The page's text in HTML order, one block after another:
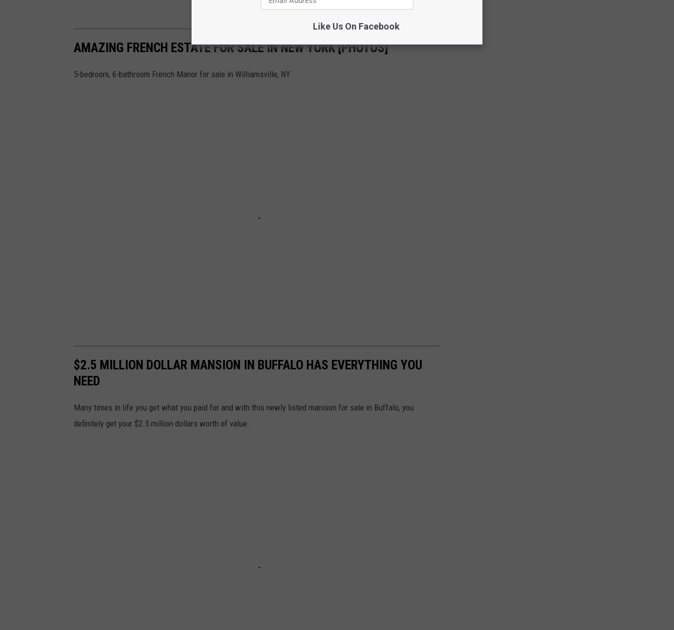
AMAZING FRENCH ESTATE FOR SALE IN NEW YORK [PHOTOS]
5-bedroom, 6-bathroom French Manor for sale in Williamsville, NY.
$2.5 MILLION DOLLAR MANSION IN BUFFALO HAS EVERYTHING YOU
NEED
Many times in life you get what you paid for and with this newly listed manison for sale in Buffalo, you
definitely get your $2.5 million dollars worth of value.
Like Us On Facebook